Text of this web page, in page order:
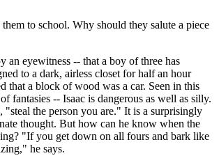
to school. Why should they salute a piece
an eyewitness -- that a boy of three has
to a dark, airless closet for half an hour
that a block of wood was a car. Seen in this
fantasies -- Isaac is dangerous as well as silly.
"steal the person you are." It is a surprisingly
thought. But how can he know when the
"If you get down on all fours and bark like
he says.